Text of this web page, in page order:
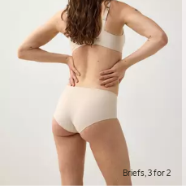
Briefs, 3 for 2